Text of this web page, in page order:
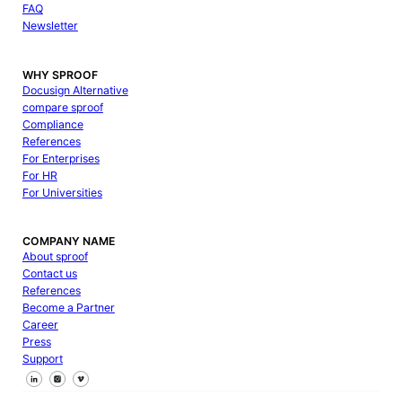
FAQ
Newsletter
WHY SPROOF
Docusign Alternative
compare sproof
Compliance
References
For Enterprises
For HR
For Universities
COMPANY NAME
About sproof
Contact us
References
Become a Partner
Career
Press
Support
Follow us on Facebook
Follow us on X
Follow us on LinkedIn